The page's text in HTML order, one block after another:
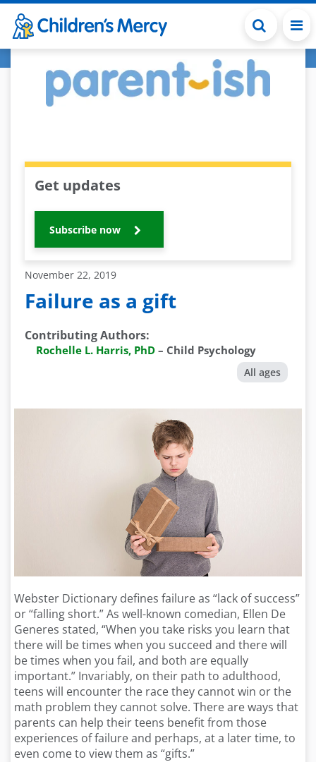
Skip to main content
Get updates
Subscribe now
November 22, 2019
Failure as a gift
Contributing Authors:
Rochelle L. Harris, PhD – Child Psychology
All ages
Webster Dictionary defines failure as “lack of success”
or “falling short.” As well-known comedian, Ellen De
Generes stated, “When you take risks you learn that
there will be times when you succeed and there will
be times when you fail, and both are equally
important.” Invariably, on their path to adulthood,
teens will encounter the race they cannot win or the
math problem they cannot solve. There are ways that
parents can help their teens benefit from those
experiences of failure and perhaps, at a later time, to
even come to view them as “gifts.”